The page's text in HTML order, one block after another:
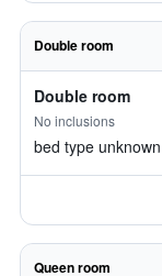
Double room
Double room
No inclusions
bed type unknown
Queen room